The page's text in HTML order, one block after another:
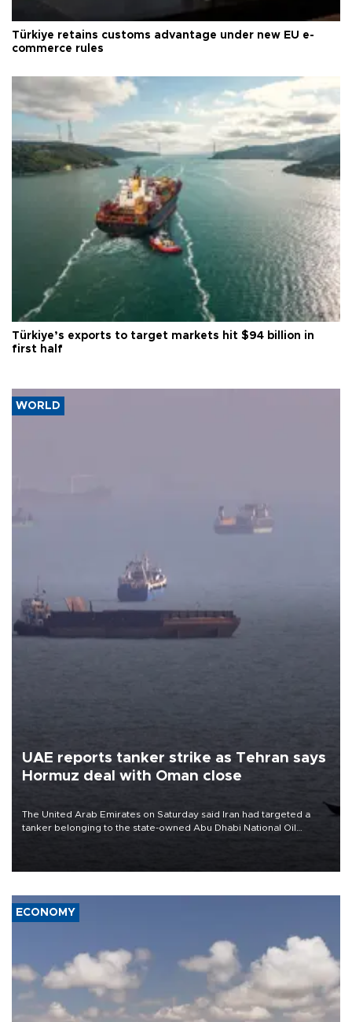
Türkiye retains customs advantage under new EU e-
commerce rules
Türkiye’s exports to target markets hit $94 billion in
first half
WORLD
UAE reports tanker strike as Tehran says
Hormuz deal with Oman close
The United Arab Emirates on Saturday said Iran had targeted a
tanker belonging to the state-owned Abu Dhabi National Oil
ECONOMY